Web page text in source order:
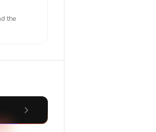
the